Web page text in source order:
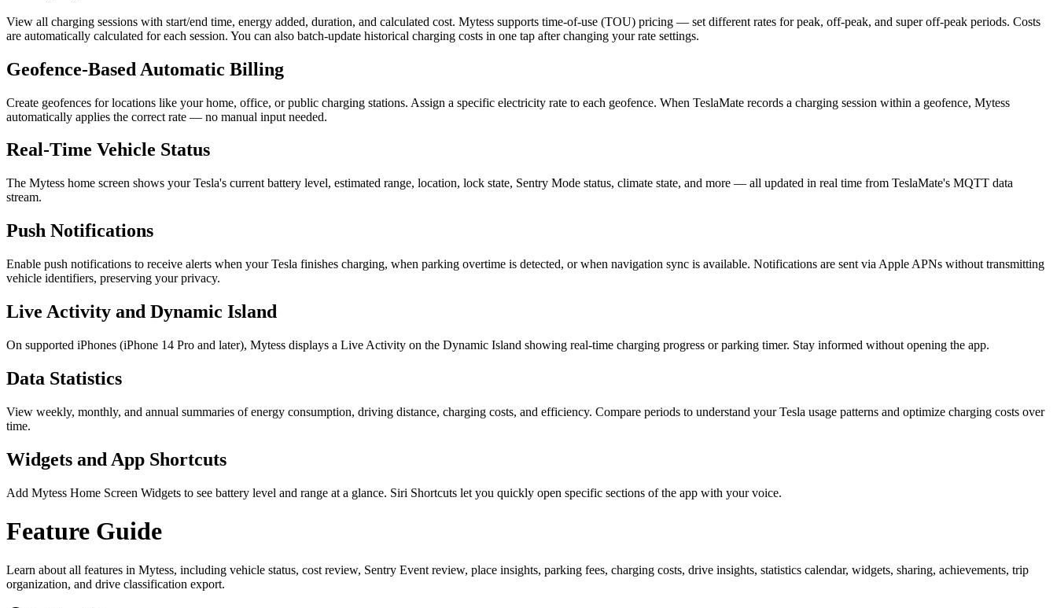
View all charging sessions with start/end time, energy added, duration, and calculated cost. Mytess supports time-of-use (TOU) pricing — set different rates for peak, off-peak, and super off-peak periods. Costs
are automatically calculated for each session. You can also batch-update historical charging costs in one tap after changing your rate settings.
Geofence-Based Automatic Billing
Create geofences for locations like your home, office, or public charging stations. Assign a specific electricity rate to each geofence. When TeslaMate records a charging session within a geofence, Mytess
automatically applies the correct rate — no manual input needed.
Real-Time Vehicle Status
The Mytess home screen shows your Tesla's current battery level, estimated range, location, lock state, Sentry Mode status, climate state, and more — all updated in real time from TeslaMate's MQTT data
stream.
Push Notifications
Enable push notifications to receive alerts when your Tesla finishes charging, when parking overtime is detected, or when navigation sync is available. Notifications are sent via Apple APNs without transmitting
vehicle identifiers, preserving your privacy.
Live Activity and Dynamic Island
On supported iPhones (iPhone 14 Pro and later), Mytess displays a Live Activity on the Dynamic Island showing real-time charging progress or parking timer. Stay informed without opening the app.
Data Statistics
View weekly, monthly, and annual summaries of energy consumption, driving distance, charging costs, and efficiency. Compare periods to understand your Tesla usage patterns and optimize charging costs over
time.
Widgets and App Shortcuts
Add Mytess Home Screen Widgets to see battery level and range at a glance. Siri Shortcuts let you quickly open specific sections of the app with your voice.
Feature Guide
Learn about all features in Mytess, including vehicle status, cost review, Sentry Event review, place insights, parking fees, charging costs, drive insights, statistics calendar, widgets, sharing, achievements, trip
organization, and drive classification export.